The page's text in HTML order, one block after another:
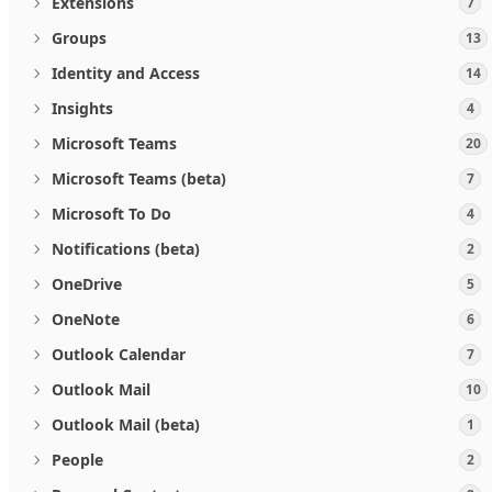
Groups 13
Identity and Access 14
Insights 4
Microsoft Teams 20
Microsoft Teams (beta) 7
Microsoft To Do 4
Notifications (beta) 2
OneDrive 5
OneNote 6
Outlook Calendar 7
Outlook Mail 10
Outlook Mail (beta) 1
People 2